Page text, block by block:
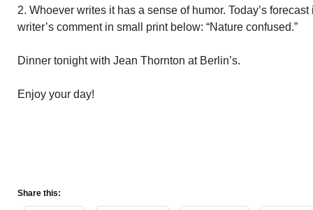
2. Whoever writes it has a sense of humor. Today’s forecast
writer’s comment in small print below: “Nature confused.”
Dinner tonight with Jean Thornton at Berlin’s.
Enjoy your day!
Share this: